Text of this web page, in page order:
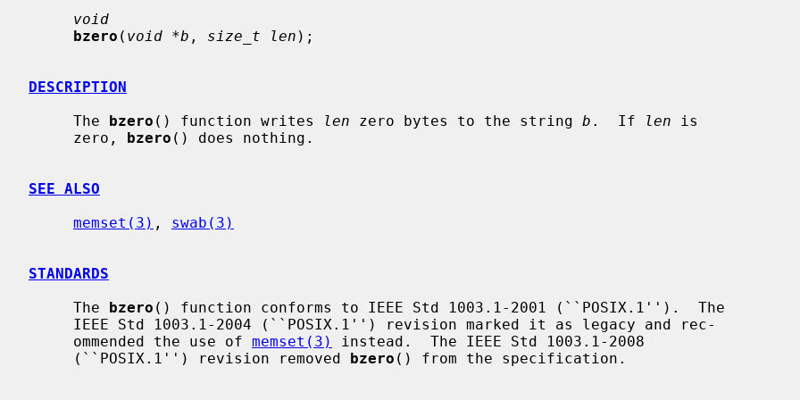
void
bzero ( void *b , size_t len );
DESCRIPTION
     The
bzero () function writes len zero bytes to the string b .  If len is
     zero,
bzero () does nothing.
SEE ALSO
memset(3) , swab(3)
STANDARDS
     The
bzero () function conforms to IEEE Std 1003.1-2001 (``POSIX.1'').  The
     ommended the use of
memset(3)
instead.  The IEEE Std 1003.1-2008
     (``POSIX.1'') revision removed
bzero () from the specification.